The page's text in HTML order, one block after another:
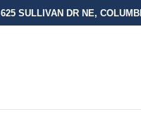
625 SULLIVAN DR NE,